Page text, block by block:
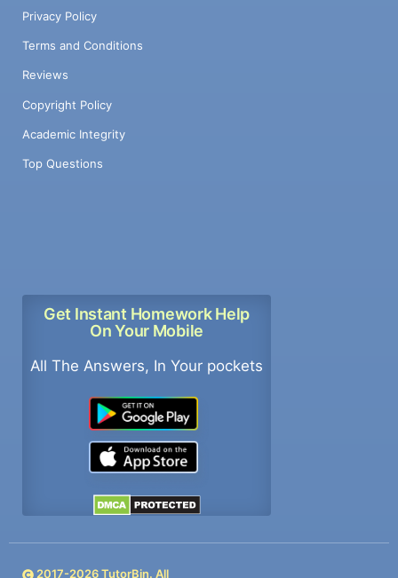
Privacy Policy
Terms and Conditions
Reviews
Copyright Policy
Academic Integrity
Top Questions
Get Instant Homework Help
On Your Mobile
All The Answers, In Your pockets
2017-2026TutorBin. All